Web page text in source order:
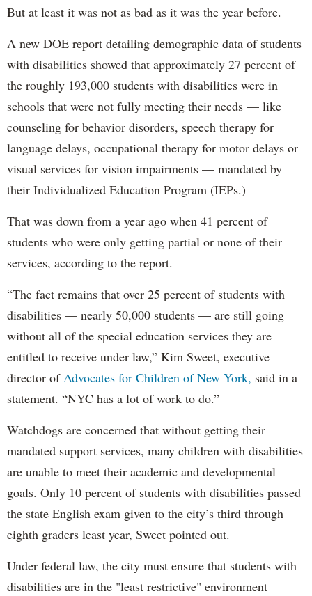
But at least it was not as bad as it was the year before.
A new DOE report detailing demographic data of students
with disabilities showed that approximately 27 percent of
the roughly 193,000 students with disabilities were in
schools that were not fully meeting their needs — like
counseling for behavior disorders, speech therapy for
language delays, occupational therapy for motor delays or
visual services for vision impairments — mandated by
their Individualized Education Program (IEPs.)
That was down from a year ago when 41 percent of
students who were only getting partial or none of their
services, according to the report.
“The fact remains that over 25 percent of students with
disabilities — nearly 50,000 students — are still going
without all of the special education services they are
entitled to receive under law,” Kim Sweet, executive
director ofAdvocates for Children of New York, said in a
statement. “NYC has a lot of work to do.”
Watchdogs are concerned that without getting their
mandated support services, many children with disabilities
are unable to meet their academic and developmental
goals. Only 10 percent of students with disabilities passed
the state English exam given to the city’s third through
eighth graders least year, Sweet pointed out.
Under federal law, the city must ensure that students with
disabilities are in the "least restrictive" environment